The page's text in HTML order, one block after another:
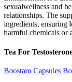
sexualwellness and
relationships. The
ingredients, ensuring
harmful chemicals or
Tea For
Boostaro Capsules